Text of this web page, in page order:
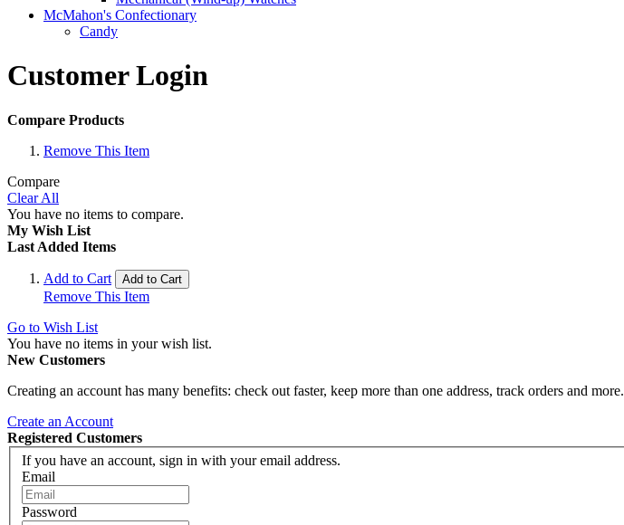
McMahon's Confectionary
Candy
Customer Login
Compare Products
Remove This Item
Compare
Clear All
You have no items to compare.
My Wish List
Last Added Items
Add to Cart Add to Cart
Remove This Item
Go to Wish List
You have no items in your wish list.
New Customers
Creating an account has many benefits: check out faster, keep more than one address, track orders and more.
Create an Account
Registered Customers
If you have an account, sign in with your email address.
Email
Password